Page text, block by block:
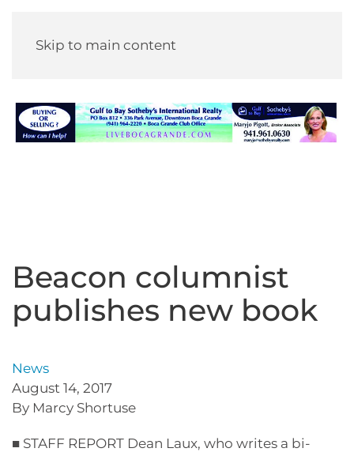
Skip to main content
Beacon columnist
publishes new book
News
August 14, 2017
By Marcy Shortuse
■ STAFF REPORT Dean Laux, who writes a bi-